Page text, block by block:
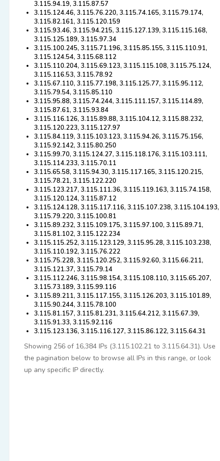
3.115.94.19, 3.115.87.57
3.115.124.46, 3.115.76.220, 3.115.74.165, 3.115.79.174,
3.115.82.161, 3.115.120.159
3.115.93.46, 3.115.94.215, 3.115.127.139, 3.115.115.168,
3.115.125.189, 3.115.97.34
3.115.100.245, 3.115.71.196, 3.115.85.155, 3.115.110.91,
3.115.124.54, 3.115.68.112
3.115.110.204, 3.115.69.123, 3.115.115.108, 3.115.75.124,
3.115.116.53, 3.115.78.92
3.115.67.110, 3.115.77.198, 3.115.125.77, 3.115.95.112,
3.115.79.54, 3.115.85.110
3.115.95.88, 3.115.74.244, 3.115.111.157, 3.115.114.89,
3.115.87.61, 3.115.93.84
3.115.116.126, 3.115.89.88, 3.115.104.12, 3.115.88.232,
3.115.120.223, 3.115.127.97
3.115.84.119, 3.115.103.123, 3.115.94.26, 3.115.75.156,
3.115.92.142, 3.115.80.250
3.115.99.70, 3.115.124.27, 3.115.118.176, 3.115.103.111,
3.115.114.233, 3.115.70.11
3.115.65.58, 3.115.94.30, 3.115.117.165, 3.115.120.215,
3.115.78.21, 3.115.122.220
3.115.123.217, 3.115.111.36, 3.115.119.163, 3.115.74.158,
3.115.120.124, 3.115.87.12
3.115.124.128, 3.115.117.116, 3.115.107.238, 3.115.104.193,
3.115.79.220, 3.115.100.81
3.115.89.232, 3.115.109.175, 3.115.97.100, 3.115.89.71,
3.115.81.102, 3.115.122.234
3.115.115.252, 3.115.123.129, 3.115.95.28, 3.115.103.238,
3.115.110.192, 3.115.76.222
3.115.75.228, 3.115.120.252, 3.115.92.60, 3.115.66.211,
3.115.121.37, 3.115.79.14
3.115.112.246, 3.115.98.154, 3.115.108.110, 3.115.65.207,
3.115.73.189, 3.115.99.116
3.115.89.211, 3.115.117.155, 3.115.126.203, 3.115.101.89,
3.115.90.244, 3.115.78.100
3.115.81.157, 3.115.81.231, 3.115.64.212, 3.115.67.39,
3.115.91.33, 3.115.92.116
3.115.123.136, 3.115.116.127, 3.115.86.122, 3.115.64.31
Showing 256 of 16,384 IPs (3.115.102.21 to 3.115.64.31). Use
the pagination below to browse all IPs in this range, or look
up any specific IP directly.